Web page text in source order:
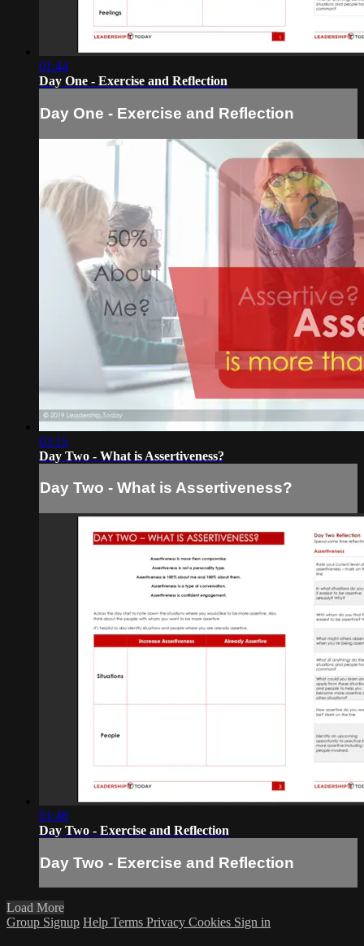
01:44
Day One - Exercise and Reflection
Day One - Exercise and Reflection
03:15
Day Two - What is Assertiveness?
Day Two - What is Assertiveness?
01:48
Day Two - Exercise and Reflection
Day Two - Exercise and Reflection
Load More
Group Signup Help Terms Privacy Cookies Sign in